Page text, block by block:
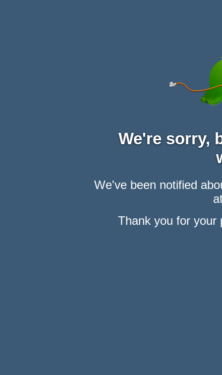
We're sorry,
We've been notified
Thank you for your